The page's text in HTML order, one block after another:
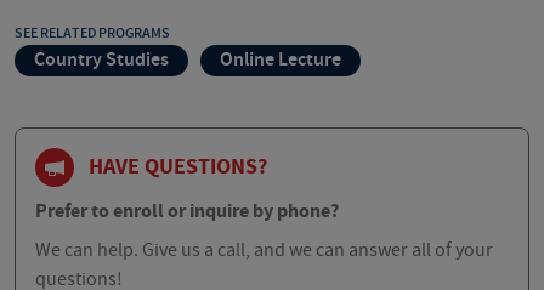
SEE RELATED PROGRAMS
Country Studies Online Lecture
HAVE QUESTIONS?
Prefer to enroll or inquire by phone?
We can help. Give us a call, and we can answer all of your
questions!